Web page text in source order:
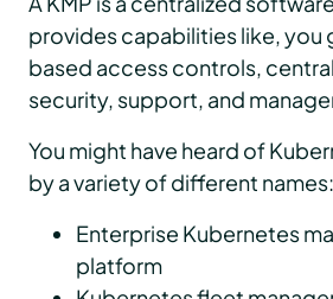
provides capabilities like, you
based access controls,
security, support, and
You might have heard of
by a variety of different names:
Enterprise Kubernetes
platform